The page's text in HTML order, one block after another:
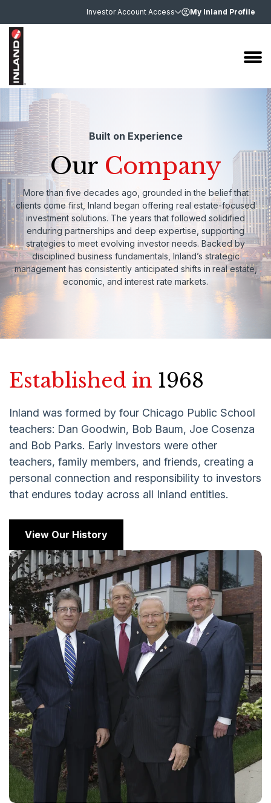
Investor Account Access My Inland Profile
Built on Experience
Our Company
More than five decades ago, grounded in the belief that
clients come first, Inland began offering real estate-focused
investment solutions. The years that followed solidified
enduring partnerships and deep expertise, supporting
strategies to meet evolving investor needs. Backed by
disciplined business fundamentals, Inland’s strategic
management has consistently anticipated shifts in real estate,
economic, and interest rate markets.
Established in 1968
Inland was formed by four Chicago Public School
teachers: Dan Goodwin, Bob Baum, Joe Cosenza
and Bob Parks. Early investors were other
teachers, family members, and friends, creating a
personal connection and responsibility to investors
that endures today across all Inland entities.
View Our History